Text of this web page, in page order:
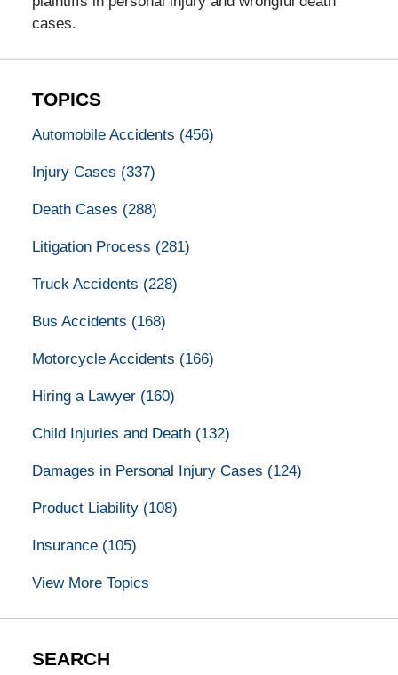
cases.
TOPICS
Automobile Accidents (456)
Injury Cases (337)
Death Cases (288)
Litigation Process (281)
Truck Accidents (228)
Bus Accidents (168)
Motorcycle Accidents (166)
Hiring a Lawyer (160)
Child Injuries and Death (132)
Damages in Personal Injury Cases (124)
Product Liability (108)
Insurance (105)
View More Topics
SEARCH